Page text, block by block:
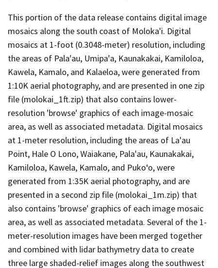
This portion of the data release contains digital image
mosaics along the south coast of Moloka'i. Digital
mosaics at 1-foot (0.3048-meter) resolution, including
the areas of Pala'au, Umipa'a, Kaunakakai, Kamiloloa,
Kawela, Kamalo, and Kalaeloa, were generated from
1:10K aerial photography, and are presented in one zip
file (molokai_1ft.zip) that also contains lower-
resolution 'browse' graphics of each image-mosaic
area, as well as associated metadata. Digital mosaics
at 1-meter resolution, including the areas of La'au
Point, Hale O Lono, Waiakane, Pala'au, Kaunakakai,
Kamiloloa, Kawela, Kamalo, and Puko‘o, were
generated from 1:35K aerial photography, and are
presented in a second zip file (molokai_1m.zip) that
also contains 'browse' graphics of each image mosaic
area, as well as associated metadata. Several of the 1-
meter-resolution images have been merged together
and combined with lidar bathymetry data to create
three large shaded-relief images along the southwest